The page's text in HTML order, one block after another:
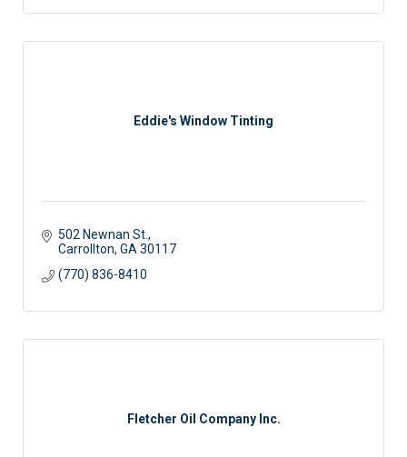
Eddie's Window Tinting
502 Newnan St.
Carrollton GA 30117
(770) 836-8410
Fletcher Oil Company Inc.